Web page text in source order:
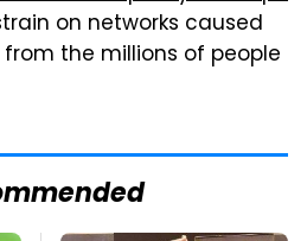
on networks caused
the millions of people